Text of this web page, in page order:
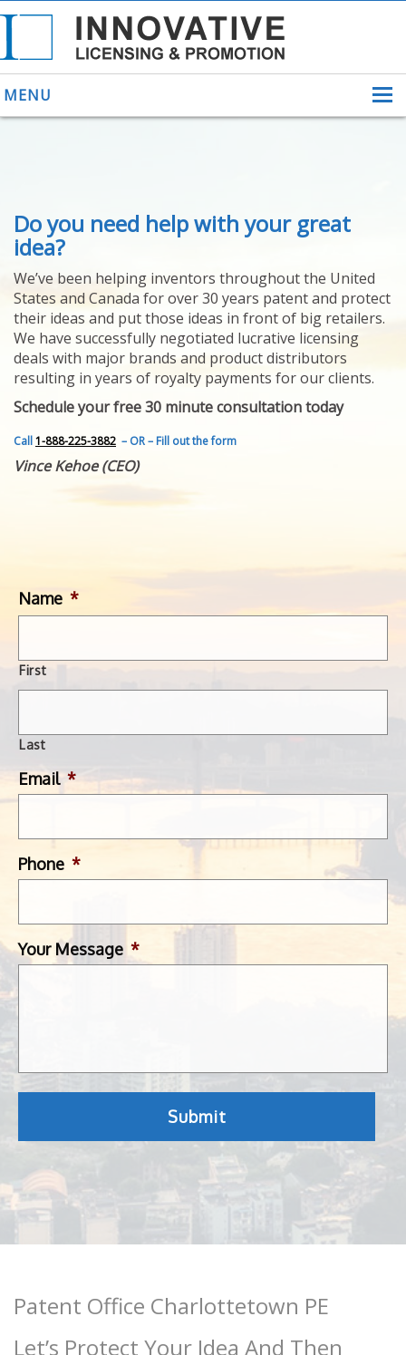
MENU
ABOUT US
HELPING INVENTORS
FOR OVER 30 YEARS
PATENTS
YOUR INVENTION
LICENSING
SELLING
YOUR INVENTION
PROVEN SUCCESS
FEATURED INVENTION
SUCCESS STORIES
CONTACT
GET IN TOUCH
Do you need help with your great
idea?
We’ve been helping inventors throughout the United
States and Canada for over 30 years patent and protect
their ideas and put those ideas in front of big retailers.
We have successfully negotiated lucrative licensing
deals with major brands and product distributors
resulting in years of royalty payments for our clients.
Schedule your free 30 minute consultation today
Call1-888-225-3882 – OR – Fill out the form
Vince Kehoe (CEO)
Name *
First
Last
Email *
Phone *
Your Message *
Patent Office Charlottetown PE
Let’s Protect Your Idea And Then